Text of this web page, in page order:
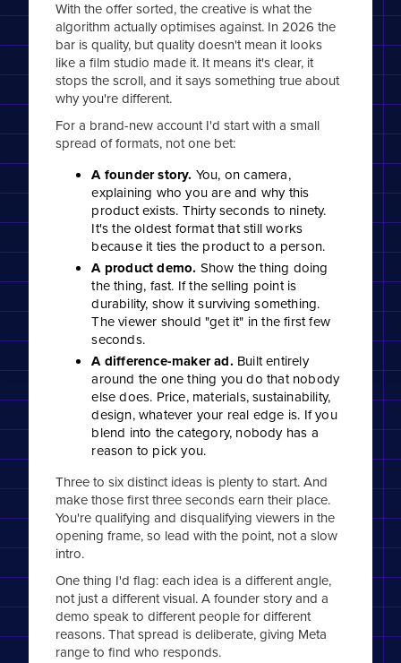
With the offer sorted, the creative is what the
algorithm actually optimises against. In 2026 the
bar is quality, but quality doesn't mean it looks
like a film studio made it. It means it's clear, it
stops the scroll, and it says something true about
why you're different.
For a brand-new account I'd start with a small
spread of formats, not one bet:
A founder story. You, on camera,
explaining who you are and why this
product exists. Thirty seconds to ninety.
It's the oldest format that still works
because it ties the product to a person.
A product demo. Show the thing doing
the thing, fast. If the selling point is
durability, show it surviving something.
The viewer should "get it" in the first few
seconds.
A difference-maker ad. Built entirely
around the one thing you do that nobody
else does. Price, materials, sustainability,
design, whatever your real edge is. If you
blend into the category, nobody has a
reason to pick you.
Three to six distinct ideas is plenty to start. And
make those first three seconds earn their place.
You're qualifying and disqualifying viewers in the
opening frame, so lead with the point, not a slow
intro.
One thing I'd flag: each idea is a different angle,
not just a different visual. A founder story and a
demo speak to different people for different
reasons. That spread is deliberate, giving Meta
range to find who responds.